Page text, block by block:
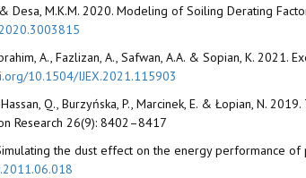
& Desa, M.K.M. 2020. Modeling of Soiling Derating
Ibrahim, A., Fazlizan, A., Safwan, A.A. & Sopian, K.
10.1504/IJEX.2021.115903
Hassan, Q., Burzyńska, P., Marcinek, E. & Łopian,
Research 26(9): 8402–8417
the dust effect on the energy performance